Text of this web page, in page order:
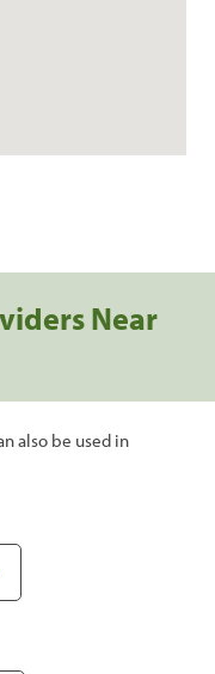
Near
also be used in